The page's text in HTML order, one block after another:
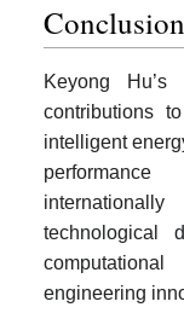
Conclusion
Keyong Hu’s
contributions
intelligent
technological
engineering